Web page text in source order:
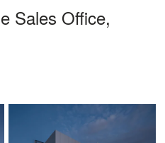
Sales Office,